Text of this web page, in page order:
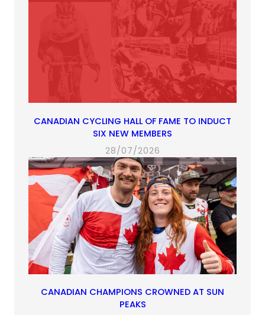
CANADIAN CYCLING HALL OF FAME TO INDUCT
SIX NEW MEMBERS
28/07/2026
CANADIAN CHAMPIONS CROWNED AT SUN
PEAKS